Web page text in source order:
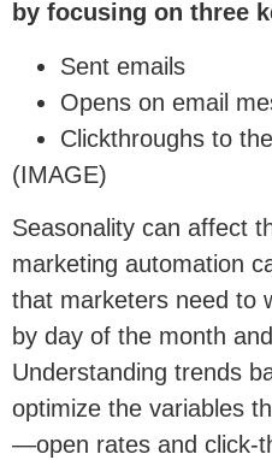
by focusing on three
Sent emails
Opens on email
Clickthroughs to
(IMAGE)
Seasonality can affect
marketing automation
that marketers need to
by day of the month
Understanding trends
optimize the variables
—open rates and click-